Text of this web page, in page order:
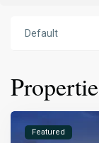
Default
Featured